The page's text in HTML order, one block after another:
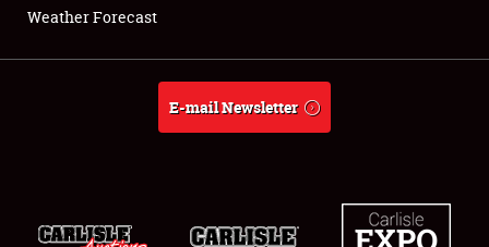
About
Weather Forecast
Weather Forecast
E-mail Newsletter